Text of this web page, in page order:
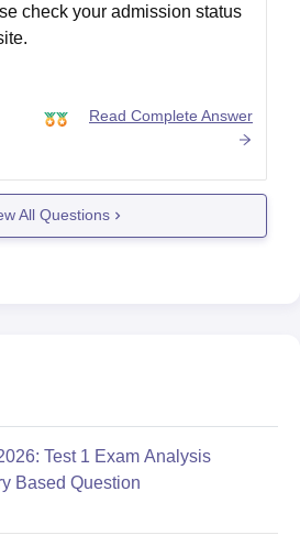
check your admission status
Read Complete Answer
All Questions
Test 1 Exam Analysis
Based Question